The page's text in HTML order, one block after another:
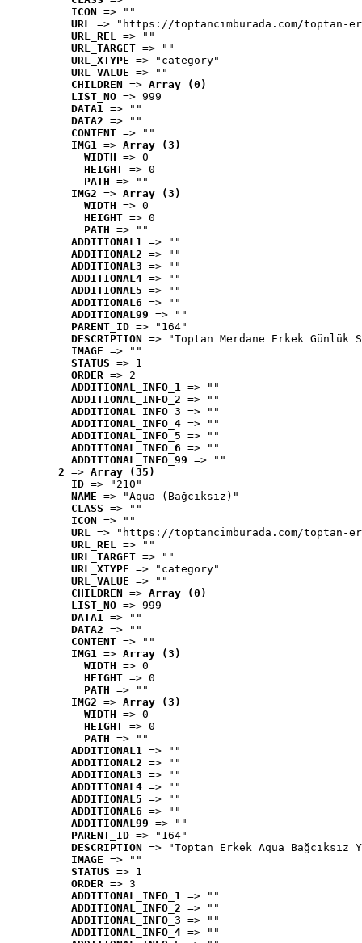
ICON => ""
URL => "https://toptancimburada.com/toptan-
URL_REL => ""
URL_TARGET => ""
URL_XTYPE => "category"
URL_VALUE => ""
CHILDREN => Array (0)
LIST_NO => 999
DATA1 => ""
DATA2 => ""
CONTENT => ""
IMG1 => Array (3)
WIDTH => 0
HEIGHT => 0
PATH => ""
IMG2 => Array (3)
WIDTH => 0
HEIGHT => 0
PATH => ""
ADDITIONAL1 => ""
ADDITIONAL2 => ""
ADDITIONAL3 => ""
ADDITIONAL4 => ""
ADDITIONAL5 => ""
ADDITIONAL6 => ""
ADDITIONAL99 => ""
PARENT_ID => "164"
DESCRIPTION => "Toptan Merdane Erkek Günlük
IMAGE => ""
STATUS => 1
ORDER => 2
ADDITIONAL_INFO_1 => ""
ADDITIONAL_INFO_2 => ""
ADDITIONAL_INFO_3 => ""
ADDITIONAL_INFO_4 => ""
ADDITIONAL_INFO_5 => ""
ADDITIONAL_INFO_6 => ""
ADDITIONAL_INFO_99 => ""
2 => Array (35)
ID => "210"
NAME => "Aqua (Bağcıksız)"
CLASS => ""
ICON => ""
URL => "https://toptancimburada.com/toptan-
URL_REL => ""
URL_TARGET => ""
URL_XTYPE => "category"
URL_VALUE => ""
CHILDREN => Array (0)
LIST_NO => 999
DATA1 => ""
DATA2 => ""
CONTENT => ""
IMG1 => Array (3)
WIDTH => 0
HEIGHT => 0
PATH => ""
IMG2 => Array (3)
WIDTH => 0
HEIGHT => 0
PATH => ""
ADDITIONAL1 => ""
ADDITIONAL2 => ""
ADDITIONAL3 => ""
ADDITIONAL4 => ""
ADDITIONAL5 => ""
ADDITIONAL6 => ""
ADDITIONAL99 => ""
PARENT_ID => "164"
DESCRIPTION => "Toptan Erkek Aqua
IMAGE => ""
STATUS => 1
ORDER => 3
ADDITIONAL_INFO_1 => ""
ADDITIONAL_INFO_2 => ""
ADDITIONAL_INFO_3 => ""
ADDITIONAL_INFO_4 => ""